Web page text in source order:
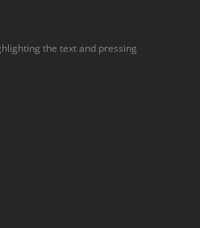
the text and pressing